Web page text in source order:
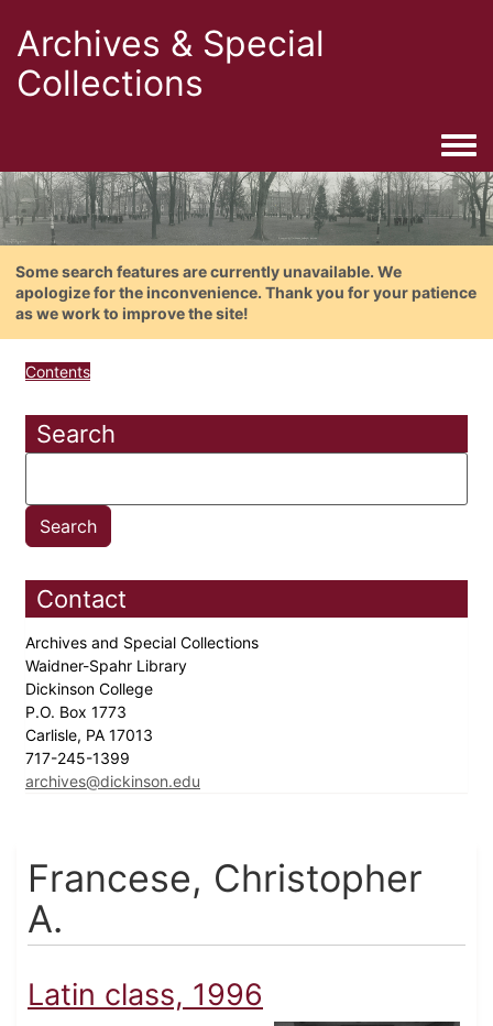
Archives & Special
Collections
Some search features are currently unavailable. We
apologize for the inconvenience. Thank you for your patience
as we work to improve the site!
Contents
Search
Contact
Archives and Special Collections
Waidner-Spahr Library
Dickinson College
P.O. Box 1773
Carlisle, PA 17013
717-245-1399
archives@dickinson.edu
Francese, Christopher
A.
Latin class, 1996